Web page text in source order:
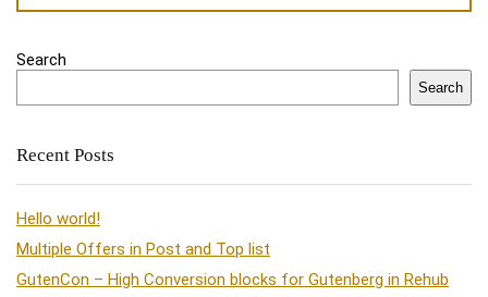
Search
Search
Recent Posts
Hello world!
Multiple Offers in Post and Top list
GutenCon – High Conversion blocks for Gutenberg in Rehub